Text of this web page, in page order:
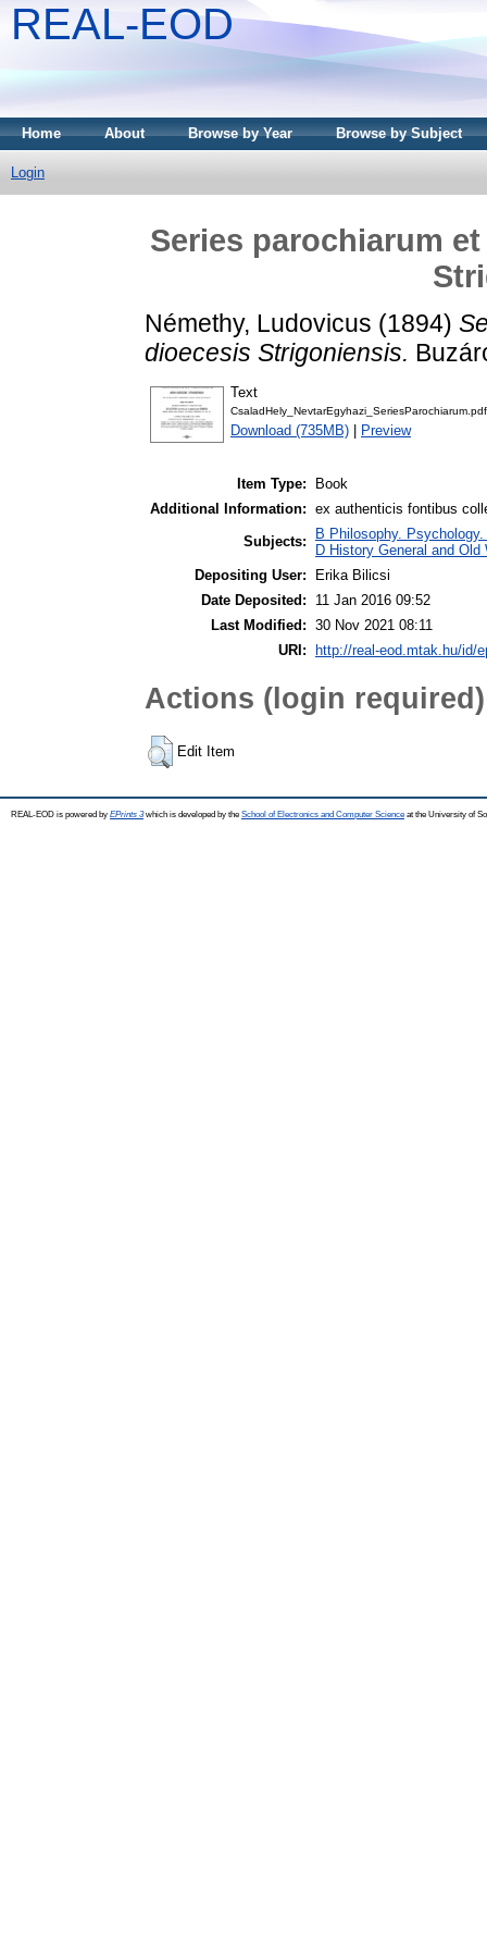
REAL-EOD
Home About Browse by Year Browse by Subject
Login
Series parochiarum
Némethy, Ludovicus (1894)
dioecesis Strigoniensis.
Text
CsaladHely_NevtarEgyhazi_SeriesParochiarum.pdf
Download (735MB) Preview
Item Type:
Book
Additional Information: ex authenticis fontibus
Subjects:
B Philosophy.
D History General and
Depositing User:
Erika Bilicsi
Date Deposited:
11 Jan 2016 09:52
Last Modified: 30 Nov 2021 08:11
URI:
http://real-eod.mtak.hu/id/
Actions (login required)
Edit Item
REAL-EOD is powered by EPrints 3which is developed by the School of Electronics and Computer Science at the University of